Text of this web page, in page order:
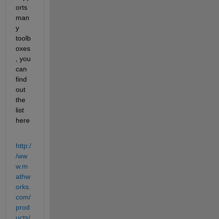
orts
man
y
toolb
oxes
, you
can
find
out
the
list
here
http:/
/ww
w.m
athw
orks.
com/
prod